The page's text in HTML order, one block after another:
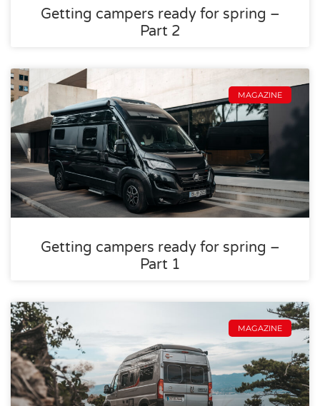
Getting campers ready for spring –
Part 2
MAGAZINE
Getting campers ready for spring –
Part 1
MAGAZINE